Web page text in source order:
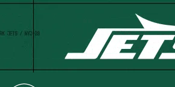
Skip